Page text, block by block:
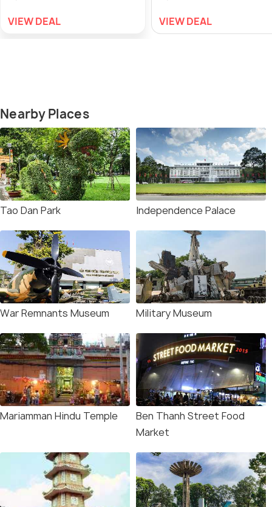
VIEW DEAL VIEW DEAL
Nearby Places
Tao Dan Park Independence Palace
War Remnants Museum Military Museum
Mariamman Hindu Temple
Ben Thanh Street Food
Market